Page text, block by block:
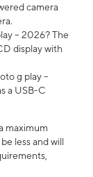
camera
– 2026? The
display with
g play –
a USB-C
maximum
less and will